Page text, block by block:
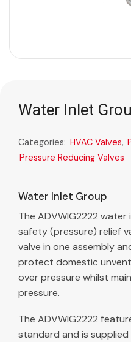
Water Inlet
Categories: HVAC Valves,
Pressure Reducing Valves
Water Inlet Group
The ADVWIG2222
safety (pressure) relief
valve in one assembly
protect domestic
over pressure whilst
pressure.
The ADVWIG2222
standard and is